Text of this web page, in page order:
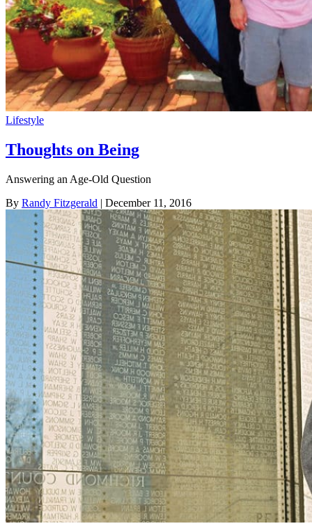
Lifestyle
Thoughts on Being
Answering an Age-Old Question
By Randy Fitzgerald | December 11, 2016